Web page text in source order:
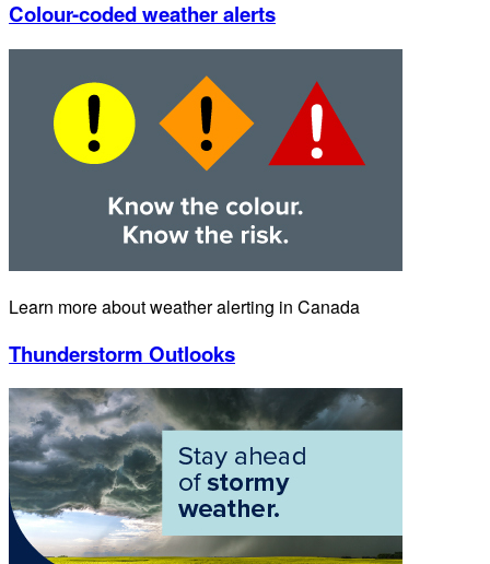
Colour-coded weather alerts
Learn more about weather alerting in Canada
Thunderstorm Outlooks